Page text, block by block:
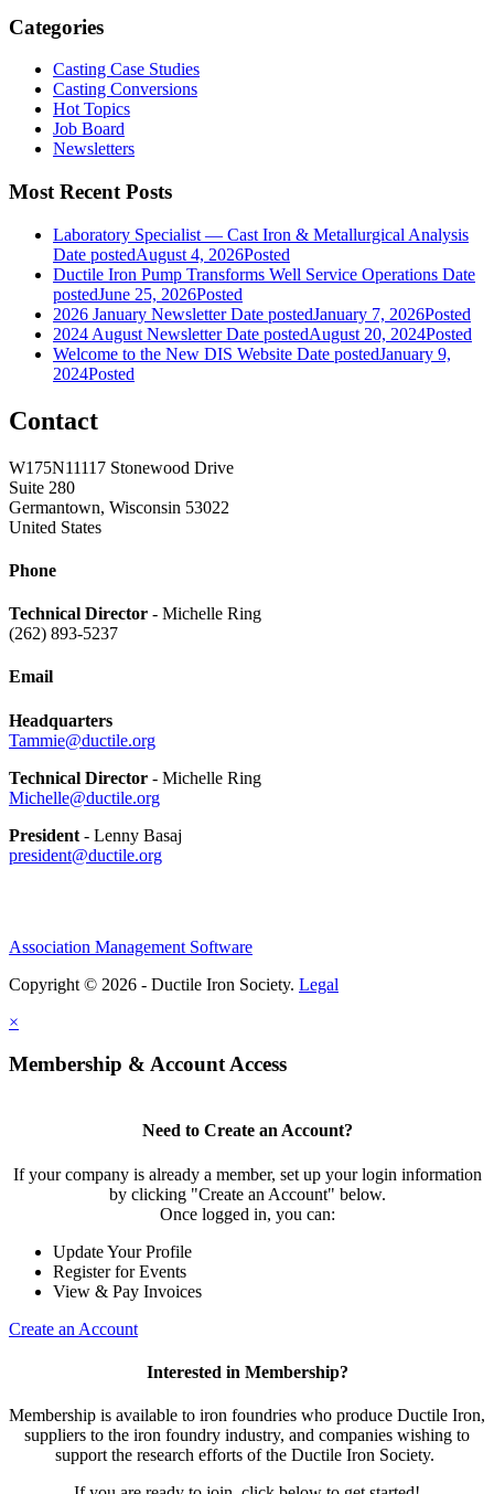
Categories
Casting Case Studies
Casting Conversions
Hot Topics
Job Board
Newsletters
Most Recent Posts
Laboratory Specialist — Cast Iron & Metallurgical Analysis
Date postedAugust 4, 2026Posted
Ductile Iron Pump Transforms Well Service Operations Date
postedJune 25, 2026Posted
2026 January Newsletter Date postedJanuary 7, 2026Posted
2024 August Newsletter Date postedAugust 20, 2024Posted
Welcome to the New DIS Website Date postedJanuary 9,
2024Posted
Contact
W175N11117 Stonewood Drive
Suite 280
Germantown, Wisconsin 53022
United States
Phone
Technical Director - Michelle Ring
(262) 893-5237
Email
Headquarters
Tammie@ductile.org
Technical Director - Michelle Ring
Michelle@ductile.org
President - Lenny Basaj
president@ductile.org
Association Management Software
Copyright © 2026 - Ductile Iron Society. Legal
×
Membership & Account Access
Need to Create an Account?
If your company is already a member, set up your login information
by clicking "Create an Account" below.
Once logged in, you can:
Update Your Profile
Register for Events
View & Pay Invoices
Create an Account
Interested in Membership?
Membership is available to iron foundries who produce Ductile Iron,
suppliers to the iron foundry industry, and companies wishing to
support the research efforts of the Ductile Iron Society.